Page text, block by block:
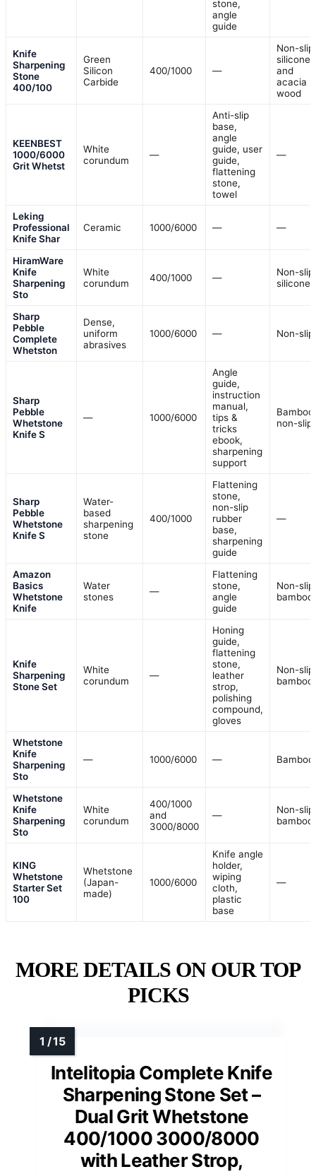
stone,
angle
guide
Knife
Sharpening
Stone
400/100
Green
Silicon
Carbide
400/1000 —
Non-slip
silicone
and
acacia
wood
KEENBEST
1000/6000
Grit Whetst
White
corundum
—
Anti-slip
base,
angle
guide, user
guide,
flattening
stone,
towel
—
Leking
Professional
Knife Shar
Ceramic 1000/6000 — —
HiramWare
Knife
Sharpening
Sto
White
corundum
400/1000 —
Non-slip
silicone
Sharp
Pebble
Complete
Whetston
Dense,
uniform
abrasives
1000/6000 — Non-slip
Sharp
Pebble
Whetstone
Knife S
— 1000/6000
Angle
guide,
instruction
manual,
tips &
tricks
ebook,
sharpening
support
Bamboo,
non-slip
Sharp
Pebble
Whetstone
Knife S
Water-
based
sharpening
stone
400/1000
Flattening
stone,
non-slip
rubber
base,
sharpening
guide
—
Amazon
Basics
Whetstone
Knife
Water
stones
—
Flattening
stone,
angle
guide
Non-slip
bamboo
Knife
Sharpening
Stone Set
White
corundum
—
Honing
guide,
flattening
stone,
leather
strop,
polishing
compound,
gloves
Non-slip
bamboo
Whetstone
Knife
Sharpening
Sto
— 1000/6000 — Bamboo
Whetstone
Knife
Sharpening
Sto
White
corundum
400/1000
and
3000/8000
—
Non-slip
bamboo
KING
Whetstone
Starter Set
100
Whetstone
(Japan-
made)
1000/6000
Knife angle
holder,
wiping
cloth,
plastic
base
—
MORE DETAILS ON OUR TOP
PICKS
Intelitopia Complete Knife
Sharpening Stone Set –
Dual Grit Whetstone
400/1000 3000/8000
with Leather Strop,